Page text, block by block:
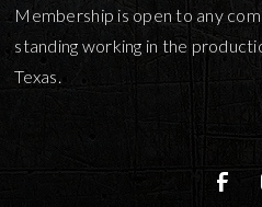
Membership is open to any
standing working in the
Texas.